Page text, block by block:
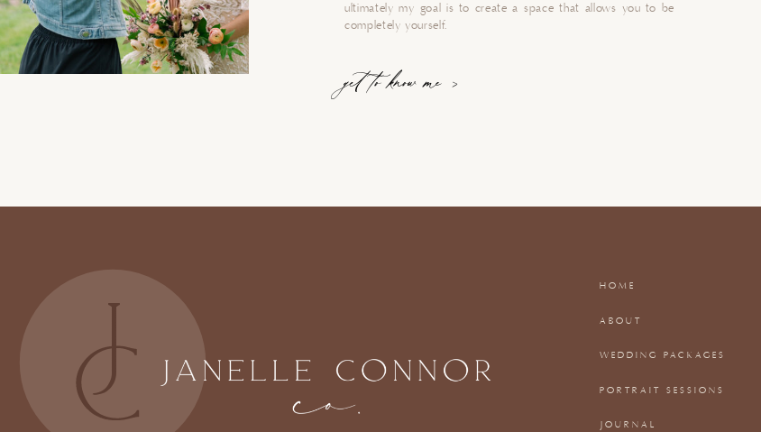
get to know me >
ultimately my goal is to create a space that allows you to be
completely yourself.
JOURNAL
PORTRAIT SESSIONS
WEDDING PACKAGES
ABOUT
HOME